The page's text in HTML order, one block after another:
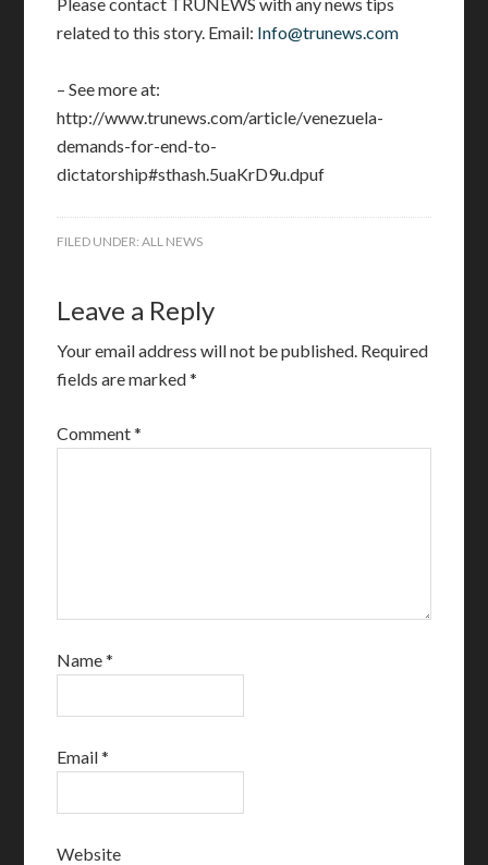
related to this story. Email: Info@trunews.com
– See more at:
http://www.trunews.com/article/venezuela-
demands-for-end-to-
dictatorship#sthash.5uaKrD9u.dpuf
FILED UNDER:ALL NEWS
Leave a Reply
Your email address will not be published. Required
fields are marked*
Comment*
Name*
Email*
Website